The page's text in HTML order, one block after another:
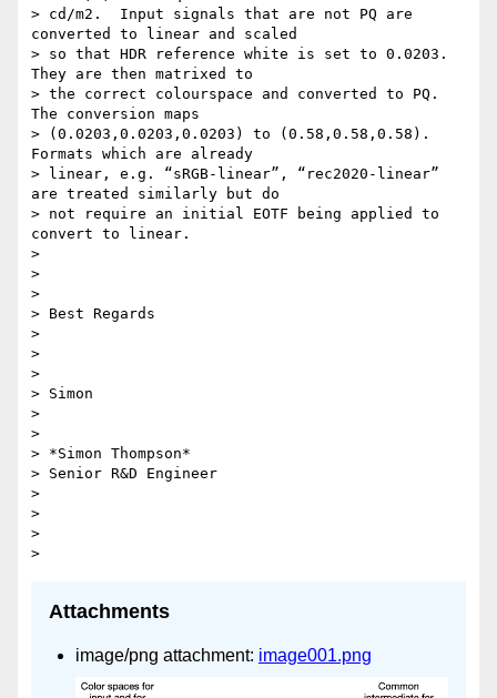
> cd/m2.  Input signals that are not PQ are
converted to linear and scaled
> so that HDR reference white is set to 0.0203.
They are then matrixed to
> the correct colourspace and converted to PQ.
The conversion maps
> (0.0203,0.0203,0.0203) to (0.58,0.58,0.58).
Formats which are already
> linear, e.g. “sRGB-linear”, “rec2020-linear”
are treated similarly but do
> not require an initial EOTF being applied to
convert to linear.
>
>
>
> Best Regards
>
>
>
> Simon
>
>
> *Simon Thompson*
> Senior R&D Engineer
>
>
>
Attachments
image/png attachment: image001.png